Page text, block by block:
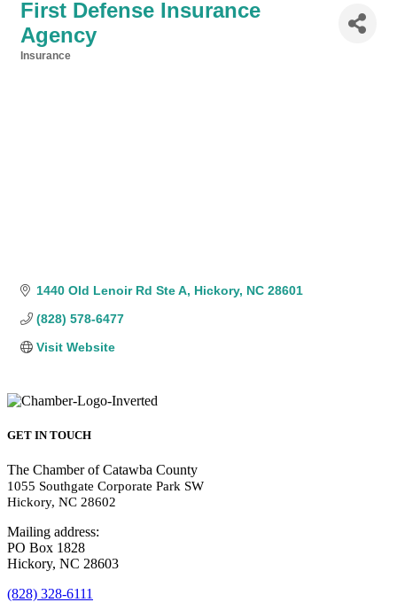
First Defense Insurance
Agency
Insurance
1440 Old Lenoir Rd Ste A Hickory NC 28601
(828) 578-6477
Visit Website
GET IN TOUCH
The Chamber of Catawba County
1055 Southgate Corporate Park SW
Hickory, NC 28602
Mailing address:
PO Box 1828
Hickory, NC 28603
(828) 328-6111